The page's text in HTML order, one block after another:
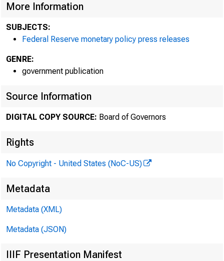
More Information
SUBJECTS:
Federal Reserve monetary policy press releases
GENRE:
government publication
Source Information
DIGITAL COPY SOURCE: Board of Governors
Rights
No Copyright - United States (NoC-US)
Metadata
Metadata (XML)
Metadata (JSON)
IIIF Presentation Manifest